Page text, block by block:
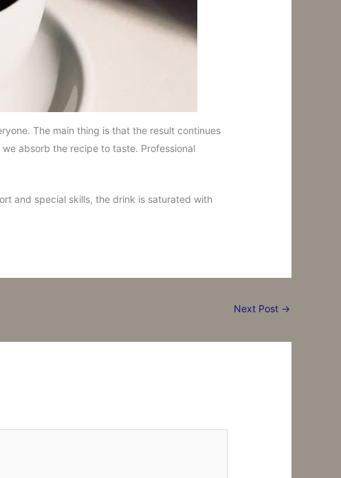
The main thing is that the result continues
absorb the recipe to taste. Professional
and special skills, the drink is saturated with
Next Post →